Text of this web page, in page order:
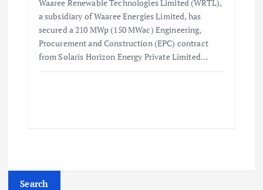
Waaree Renewable Technologies Limited (WRTL),
a subsidiary of Waaree Energies Limited, has
secured a 210 MWp (150 MWac) Engineering,
Procurement and Construction (EPC) contract
from Solaris Horizon Energy Private Limited…
Search